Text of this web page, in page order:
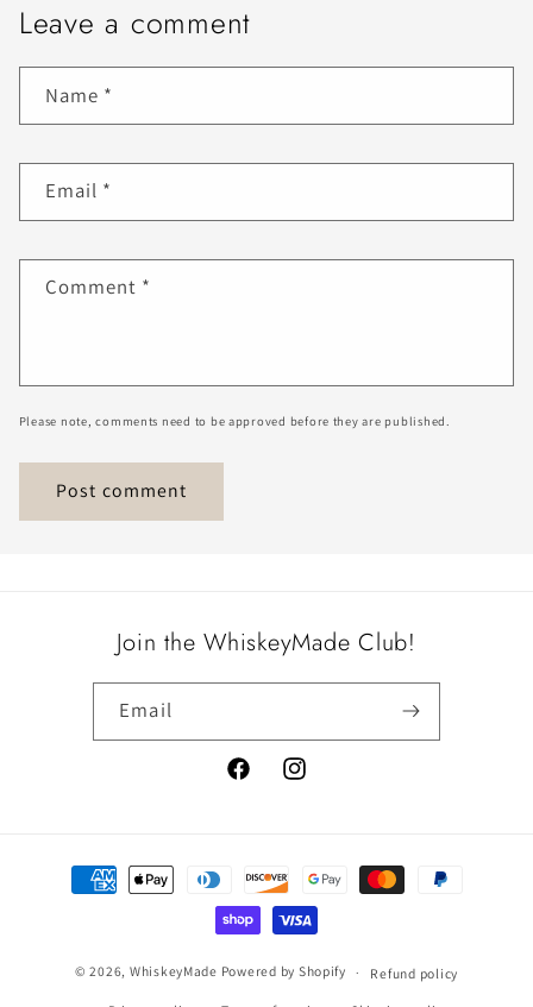
Leave a comment
Name *
Email *
Comment *
Please note, comments need to be approved before they are published.
Join the WhiskeyMade Club!
Email
FacebookInstagram
Payment
methods
© 2026, WhiskeyMade Powered by Shopify Refund policy